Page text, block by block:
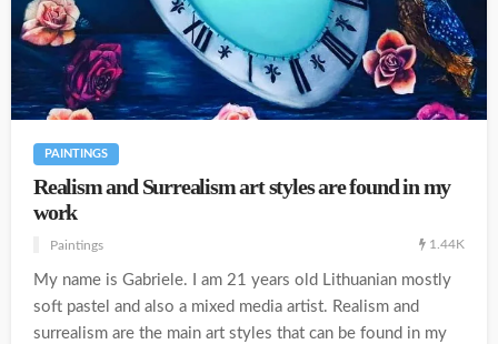
PAINTINGS
Realism and Surrealism art styles are found in my
work
Paintings 1.44K
My name is Gabriele. I am 21 years old Lithuanian mostly
soft pastel and also a mixed media artist. Realism and
surrealism are the main art styles that can be found in my